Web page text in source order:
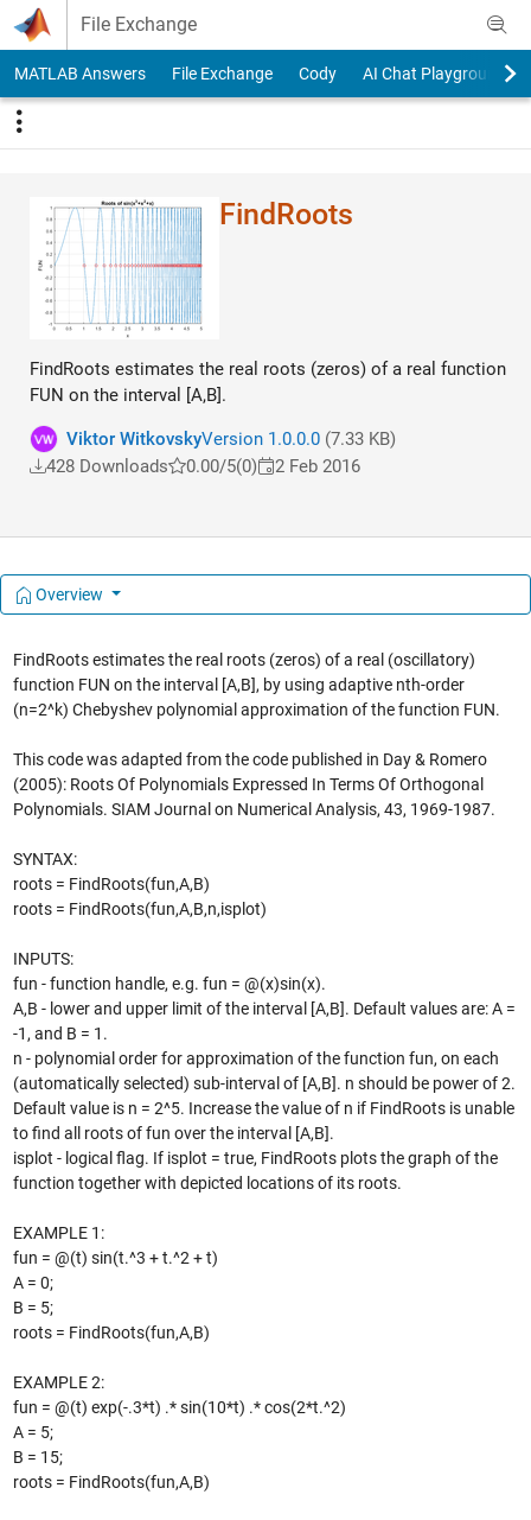
Skip to content
File Exchange
MATLAB Answers File Exchange Cody AI Chat Playground
FindRoots
FindRoots estimates the real roots (zeros) of a real function
FUN on the interval [A,B].
Viktor WitkovskyVersion 1.0.0.0(7.33 KB)
428 Downloads
0.00/5(0) 2 Feb 2016
Overview
FindRoots estimates the real roots (zeros) of a real (oscillatory)
function FUN on the interval [A,B], by using adaptive nth-order
(n=2^k) Chebyshev polynomial approximation of the function FUN.
This code was adapted from the code published in Day & Romero
(2005): Roots Of Polynomials Expressed In Terms Of Orthogonal
Polynomials. SIAM Journal on Numerical Analysis, 43, 1969-1987.
SYNTAX:
roots = FindRoots(fun,A,B)
roots = FindRoots(fun,A,B,n,isplot)
INPUTS:
fun - function handle, e.g. fun = @(x)sin(x).
A,B - lower and upper limit of the interval [A,B]. Default values are: A =
-1, and B = 1.
n - polynomial order for approximation of the function fun, on each
(automatically selected) sub-interval of [A,B]. n should be power of 2.
Default value is n = 2^5. Increase the value of n if FindRoots is unable
to find all roots of fun over the interval [A,B].
isplot - logical flag. If isplot = true, FindRoots plots the graph of the
function together with depicted locations of its roots.
EXAMPLE 1:
fun = @(t) sin(t.^3 + t.^2 + t)
A = 0;
B = 5;
roots = FindRoots(fun,A,B)
EXAMPLE 2:
fun = @(t) exp(-.3*t) .* sin(10*t) .* cos(2*t.^2)
A = 5;
B = 15;
roots = FindRoots(fun,A,B)